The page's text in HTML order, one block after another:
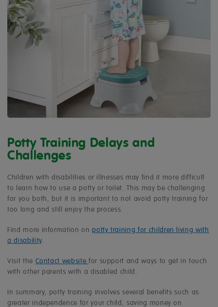
Potty Training Delays and
Challenges
Children with disabilities or illnesses may find it more difficult
to learn how to use a potty or toilet. This may be challenging
for you both, but it is important to not avoid potty training for
too long and still enjoy the process.
Find more information on potty training for children living with
a disability.
Visit the Contact website for support and ways to get in touch
with other parents with a disabled child.
In summary, potty training involves several benefits such as
greater independence for your child, saving money on